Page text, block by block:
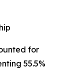
for
55.5%